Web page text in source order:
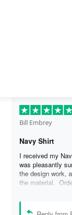
Bill Embrey
Navy Shirt
I received my
was pleasantly
the design work,
the material.
that I wanted